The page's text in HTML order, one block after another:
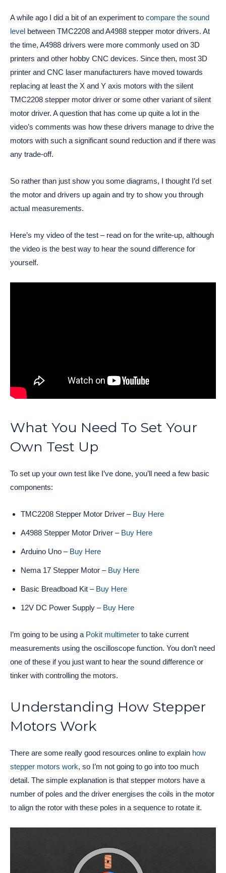
A while ago I did a bit of an experiment to compare the sound
level between TMC2208 and A4988 stepper motor drivers. At
the time, A4988 drivers were more commonly used on 3D
printers and other hobby CNC devices. Since then, most 3D
printer and CNC laser manufacturers have moved towards
replacing at least the X and Y axis motors with the silent
TMC2208 stepper motor driver or some other variant of silent
motor driver. A question that has come up quite a lot in the
video’s comments was how these drivers manage to drive the
motors with such a significant sound reduction and if there was
any trade-off.
So rather than just show you some diagrams, I thought I’d set
the motor and drivers up again and try to show you through
actual measurements.
Here’s my video of the test – read on for the write-up, although
the video is the best way to hear the sound difference for
yourself.
What You Need To Set Your
Own Test Up
To set up your own test like I’ve done, you’ll need a few basic
components:
TMC2208 Stepper Motor Driver – Buy Here
A4988 Stepper Motor Driver – Buy Here
Arduino Uno – Buy Here
Nema 17 Stepper Motor – Buy Here
Basic Breadboad Kit – Buy Here
12V DC Power Supply – Buy Here
I’m going to be using a Pokit multimeter to take current
measurements using the oscilloscope function. You don’t need
one of these if you just want to hear the sound difference or
tinker with controlling the motors.
Understanding How Stepper
Motors Work
There are some really good resources online to explain how
stepper motors work, so I’m not going to go into too much
detail. The simple explanation is that stepper motors have a
number of poles and the driver energises the coils in the motor
to align the rotor with these poles in a sequence to rotate it.